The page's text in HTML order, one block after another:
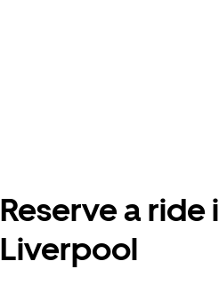
Reserve a
Liverpool